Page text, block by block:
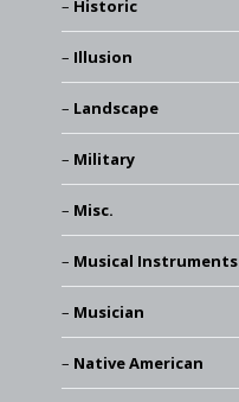
Historic
Illusion
Landscape
Military
Misc.
Musical Instruments
Musician
Native American